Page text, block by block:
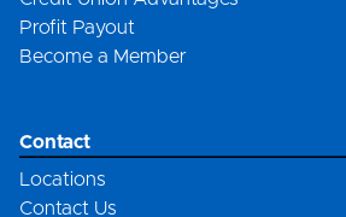
Profit Payout
Become a Member
Contact
Locations
Contact Us